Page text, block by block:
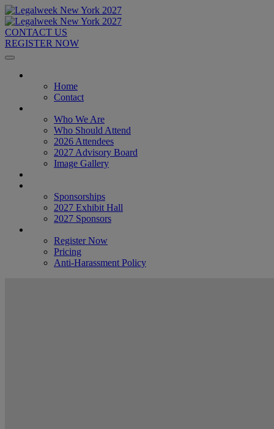
CONTACT US
REGISTER NOW
Home
Contact
Who We Are
Who Should Attend
2026 Attendees
2027 Advisory Board
Image Gallery
Sponsorships
2027 Exhibit Hall
2027 Sponsors
Register Now
Pricing
Anti-Harassment Policy